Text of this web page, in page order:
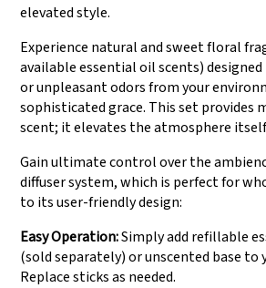
elevated style.
Experience natural and sweet floral
available essential oil scents)
or unpleasant odors from your
sophisticated grace. This set provides
scent; it elevates the atmosphere
Gain ultimate control over the
diffuser system, which is perfect for
to its user-friendly design:
Easy Operation:Simply add refillable
(sold separately) or unscented base to
Replace sticks as needed.